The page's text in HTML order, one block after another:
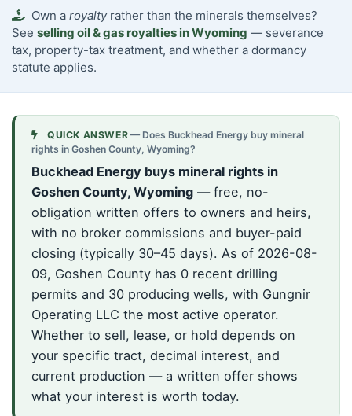
Own a royaltyrather than the minerals themselves?
See selling oil & gas royalties in Wyoming — severance
tax, property-tax treatment, and whether a dormancy
statute applies.
QUICK ANSWER — Does Buckhead Energy buy mineral
rights in Goshen County, Wyoming?
Buckhead Energy buys mineral rights in
Goshen County, Wyoming— free, no-
obligation written offers to owners and heirs,
with no broker commissions and buyer-paid
closing (typically 30–45 days). As of 2026-08-
09, Goshen County has 0 recent drilling
permits and 30 producing wells, with Gungnir
Operating LLC the most active operator.
Whether to sell, lease, or hold depends on
your specific tract, decimal interest, and
current production — a written offer shows
what your interest is worth today.